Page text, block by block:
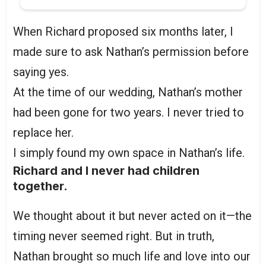
When Richard proposed six months later, I
made sure to ask Nathan’s permission before
saying yes.
At the time of our wedding, Nathan’s mother
had been gone for two years. I never tried to
replace her.
I simply found my own space in Nathan’s life.
Richard and I never had children
together.
We thought about it but never acted on it—the
timing never seemed right. But in truth,
Nathan brought so much life and love into our